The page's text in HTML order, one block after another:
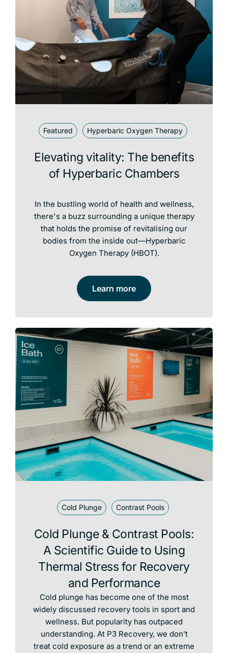
Featured Hyperbaric Oxygen Therapy
Elevating vitality: The benefits
of Hyperbaric Chambers
In the bustling world of health and wellness,
there's a buzz surrounding a unique therapy
that holds the promise of revitalising our
bodies from the inside out—Hyperbaric
Oxygen Therapy (HBOT).
Learn more
Cold Plunge Contrast Pools
Cold Plunge & Contrast Pools:
A Scientific Guide to Using
Thermal Stress for Recovery
and Performance
Cold plunge has become one of the most
widely discussed recovery tools in sport and
wellness. But popularity has outpaced
understanding. At P3 Recovery, we don’t
treat cold exposure as a trend or an extreme